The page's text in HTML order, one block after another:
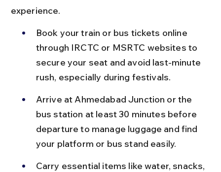
experience.
Book your train or bus tickets online
through IRCTC or MSRTC websites to
secure your seat and avoid last-minute
rush, especially during festivals.
Arrive at Ahmedabad Junction or the
bus station at least 30 minutes before
departure to manage luggage and find
your platform or bus stand easily.
Carry essential items like water, snacks,